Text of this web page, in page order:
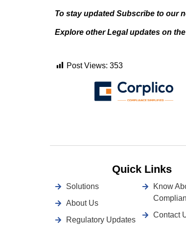
To stay updated Subscribe to our
Explore other Legal updates on the
Post Views: 353
Quick Links
Solutions
About Us
Regulatory Updates
Know
Contact